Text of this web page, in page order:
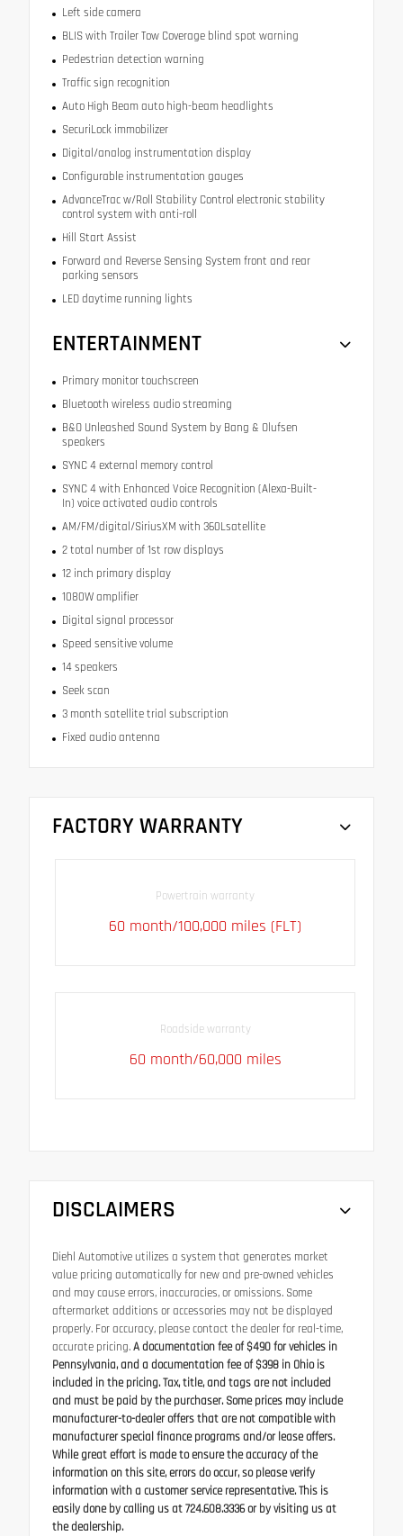
Left side camera
BLIS with Trailer Tow Coverage blind spot warning
Pedestrian detection warning
Traffic sign recognition
Auto High Beam auto high-beam headlights
SecuriLock immobilizer
Digital/analog instrumentation display
Configurable instrumentation gauges
AdvanceTrac w/Roll Stability Control electronic stability
control system with anti-roll
Hill Start Assist
Forward and Reverse Sensing System front and rear
parking sensors
LED daytime running lights
ENTERTAINMENT
Primary monitor touchscreen
Bluetooth wireless audio streaming
B&O Unleashed Sound System by Bang & Olufsen
speakers
SYNC 4 external memory control
SYNC 4 with Enhanced Voice Recognition (Alexa-Built-
In) voice activated audio controls
AM/FM/digital/SiriusXM with 360Lsatellite
2 total number of 1st row displays
12 inch primary display
1080W amplifier
Digital signal processor
Speed sensitive volume
14 speakers
Seek scan
3 month satellite trial subscription
Fixed audio antenna
FACTORY WARRANTY
Powertrain warranty
60 month/100,000 miles (FLT)
Roadside warranty
60 month/60,000 miles
DISCLAIMERS
Diehl Automotive utilizes a system that generates market
value pricing automatically for new and pre-owned vehicles
and may cause errors, inaccuracies, or omissions. Some
aftermarket additions or accessories may not be displayed
properly. For accuracy, please contact the dealer for real-time,
accurate pricing.A documentation fee of $490 for vehicles in
Pennsylvania, and a documentation fee of $398 in Ohio is
included in the pricing. Tax, title, and tags are not included
and must be paid by the purchaser. Some prices may include
manufacturer-to-dealer offers that are not compatible with
manufacturer special finance programs and/or lease offers.
While great effort is made to ensure the accuracy of the
information on this site, errors do occur, so please verify
information with a customer service representative. This is
easily done by calling us at 724.608.3336 or by visiting us at
the dealership.